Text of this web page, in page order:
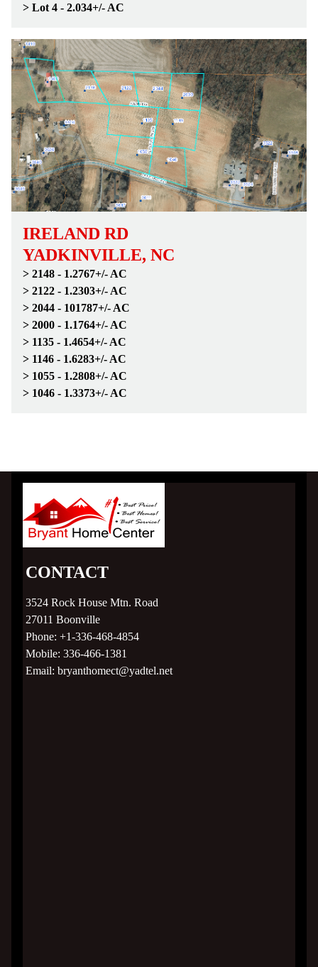
Home
About
Our Staff
Home Plans >
Skyline Champion
Clayton Epic Experience
MLS Listings
County Links
Contact
> Lot 4 - 2.034+/- AC
IRELAND RD
YADKINVILLE, NC
> 2148 - 1.2767+/- AC
> 2122 - 1.2303+/- AC
> 2044 - 101787+/- AC
> 2000 - 1.1764+/- AC
> 1135 - 1.4654+/- AC
> 1146 - 1.6283+/- AC
> 1055 - 1.2808+/- AC
> 1046 - 1.3373+/- AC
CONTACT
3524 Rock House Mtn. Road
27011 Boonville
Phone: +1-336-468-4854
Mobile: 336-466-1381
Email: bryanthomect@yadtel.net